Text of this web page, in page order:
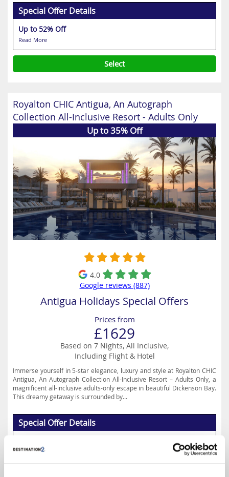
Special Offer Details
Up to 52% Off
Read More
Select
Royalton CHIC Antigua, An Autograph
Collection All-Inclusive Resort - Adults Only
Up to 35% Off
4.0
Google reviews (887)
Antigua Holidays Special Offers
Prices from
£1629
Based on 7 Nights, All Inclusive,
Including Flight & Hotel
Immerse yourself in 5-star elegance, luxury and style at Royalton CHIC
Antigua, An Autograph Collection All-Inclusive Resort – Adults Only, a
magnificent all-inclusive adults-only escape in beautiful Dickenson Bay.
This dreamy getaway is surrounded by...
Special Offer Details
Read More